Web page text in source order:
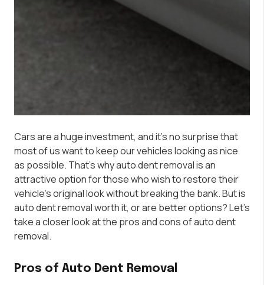
Cars are a huge investment, and it’s no surprise that
most of us want to keep our vehicles looking as nice
as possible. That’s why auto dent removal is an
attractive option for those who wish to restore their
vehicle’s original look without breaking the bank. But is
auto dent removal worth it, or are better options? Let’s
take a closer look at the pros and cons of auto dent
removal.
Pros of Auto Dent Removal